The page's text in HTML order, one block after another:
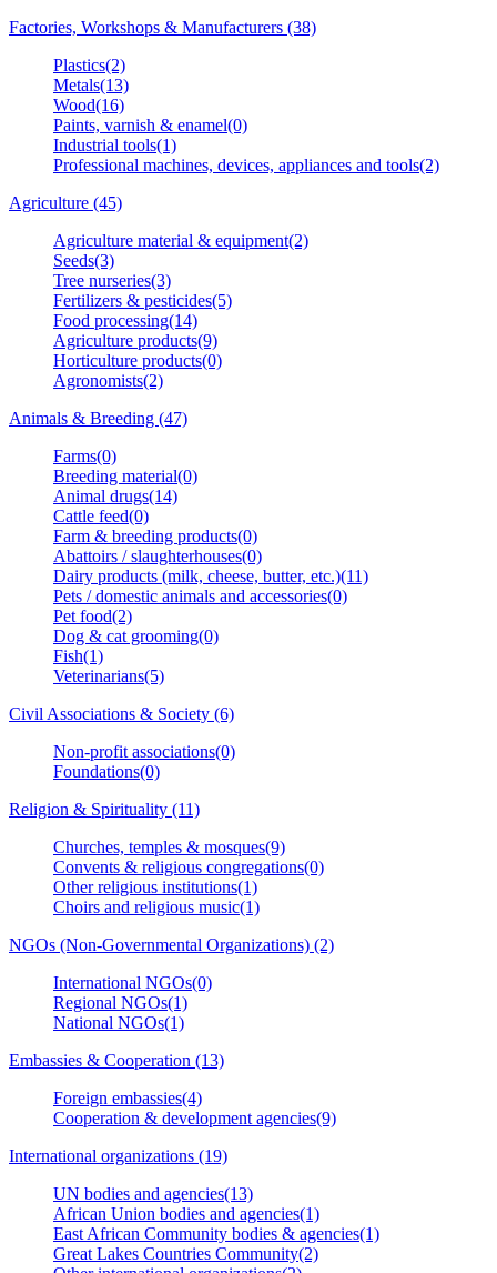
Factories, Workshops & Manufacturers (38)
Plastics(2)
Metals(13)
Wood(16)
Paints, varnish & enamel(0)
Industrial tools(1)
Professional machines, devices, appliances and tools(2)
Agriculture (45)
Agriculture material & equipment(2)
Seeds(3)
Tree nurseries(3)
Fertilizers & pesticides(5)
Food processing(14)
Agriculture products(9)
Horticulture products(0)
Agronomists(2)
Animals & Breeding (47)
Farms(0)
Breeding material(0)
Animal drugs(14)
Cattle feed(0)
Farm & breeding products(0)
Abattoirs / slaughterhouses(0)
Dairy products (milk, cheese, butter, etc.)(11)
Pets / domestic animals and accessories(0)
Pet food(2)
Dog & cat grooming(0)
Fish(1)
Veterinarians(5)
Civil Associations & Society (6)
Non-profit associations(0)
Foundations(0)
Religion & Spirituality (11)
Churches, temples & mosques(9)
Convents & religious congregations(0)
Other religious institutions(1)
Choirs and religious music(1)
NGOs (Non-Governmental Organizations) (2)
International NGOs(0)
Regional NGOs(1)
National NGOs(1)
Embassies & Cooperation (13)
Foreign embassies(4)
Cooperation & development agencies(9)
International organizations (19)
UN bodies and agencies(13)
African Union bodies and agencies(1)
East African Community bodies & agencies(1)
Great Lakes Countries Community(2)